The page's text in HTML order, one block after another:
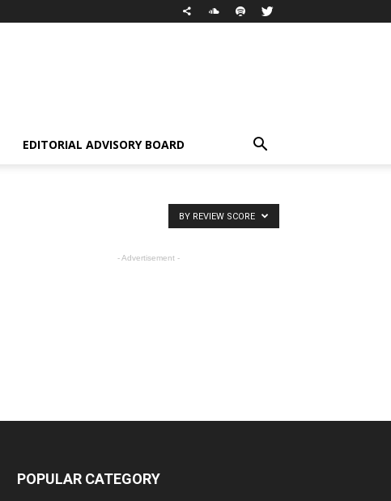
EDITORIAL ADVISORY BOARD
BY REVIEW SCORE
- Advertisement -
POPULAR CATEGORY